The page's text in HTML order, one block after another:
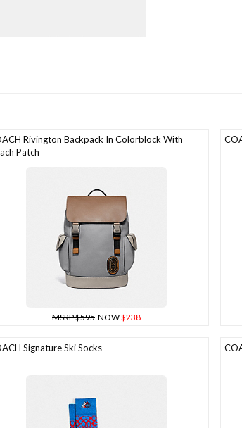
Rivington Backpack In Colorblock With
Patch
MSRP $595 NOW$238
Signature Ski Socks